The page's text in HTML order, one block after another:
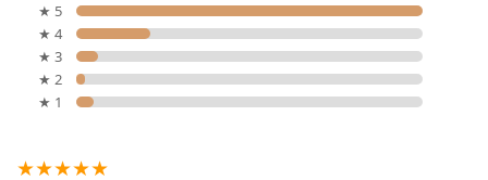
★ 5
★ 4
★ 3
★ 2
★ 1